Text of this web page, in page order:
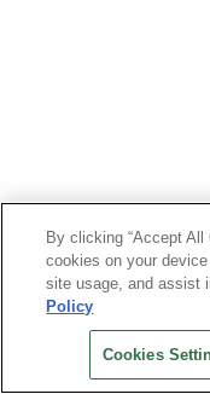
By clicking “Accept
cookies on your
site usage, and assist
Policy
Cookies